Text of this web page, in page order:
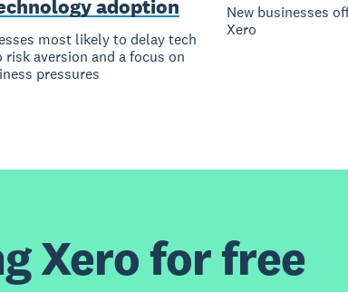
adoption
most likely to delay tech
aversion and a focus on
pressures
New businesses
Xero
Xero for free